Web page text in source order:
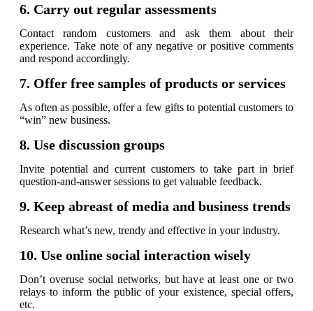
6. Carry out regular assessments
Contact random customers and ask them about their
experience. Take note of any negative or positive comments
and respond accordingly.
7. Offer free samples of products or services
As often as possible, offer a few gifts to potential customers to
“win” new business.
8. Use discussion groups
Invite potential and current customers to take part in brief
question-and-answer sessions to get valuable feedback.
9. Keep abreast of media and business trends
Research what’s new, trendy and effective in your industry.
10. Use online social interaction wisely
Don’t overuse social networks, but have at least one or two
relays to inform the public of your existence, special offers,
etc.